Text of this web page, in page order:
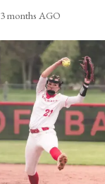
3 months AGO